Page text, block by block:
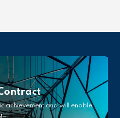
achievement and will enable